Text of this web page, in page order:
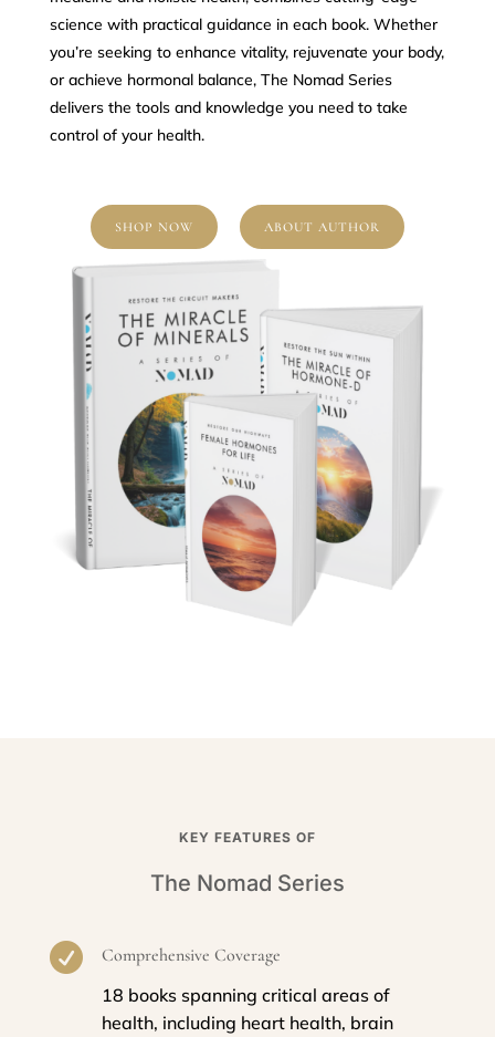
science with practical guidance in each book. Whether
you’re seeking to enhance vitality, rejuvenate your body,
or achieve hormonal balance, The Nomad Series
delivers the tools and knowledge you need to take
control of your health.
SHOP NOW ABOUT AUTHOR
KEY FEATURES OF
The Nomad Series

Comprehensive Coverage
18 books spanning critical areas of
health, including heart health, brain